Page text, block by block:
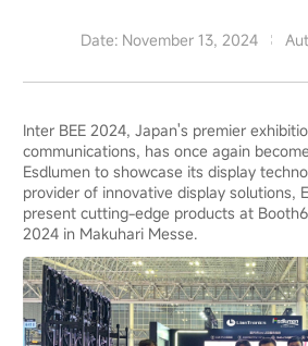
Date: November 13, 2024
Inter BEE 2024, Japan's premier
communications, has once again
Esdlumen to showcase its display
provider of innovative display solutions,
present cutting-edge products at
2024 in Makuhari Messe.